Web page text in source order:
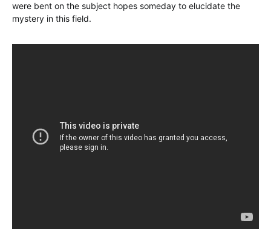
were bent on the subject hopes someday to elucidate the
mystery in this field.